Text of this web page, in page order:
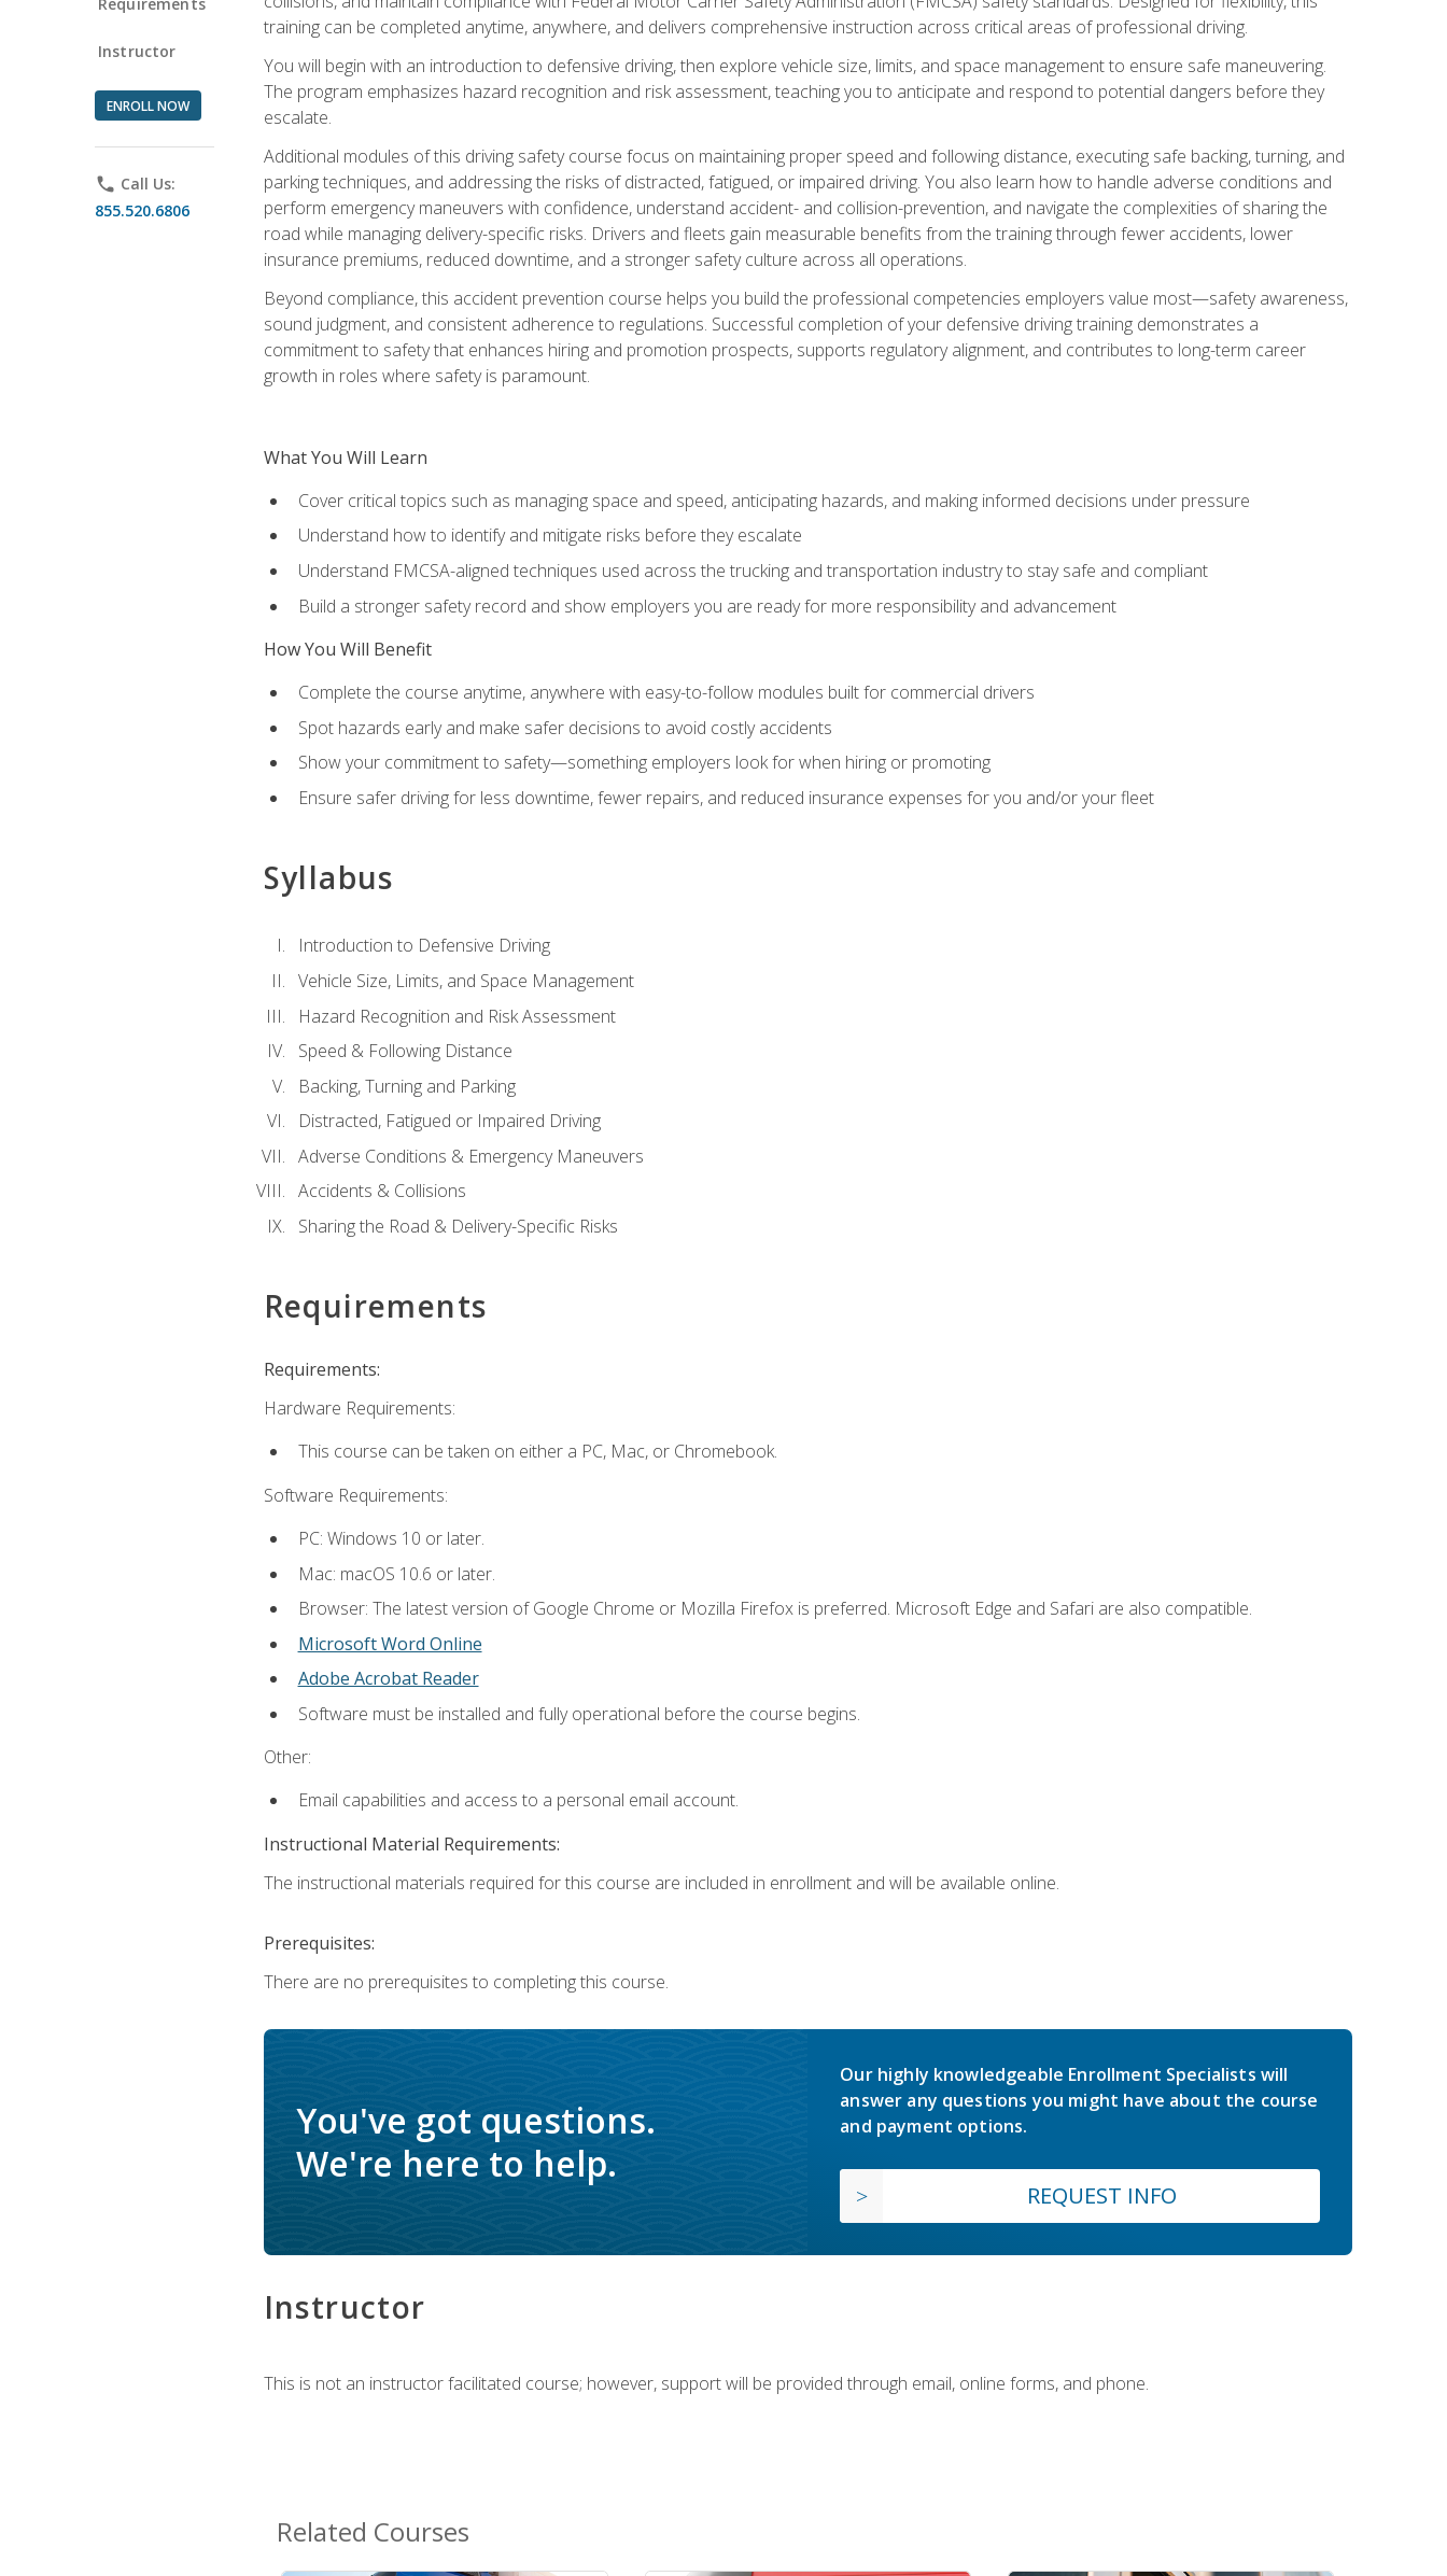
Instructor
ENROLL NOW
phone Call Us:
855.520.6806
training can be completed anytime, anywhere, and delivers comprehensive instruction across critical areas of professional driving.
You will begin with an introduction to defensive driving, then explore vehicle size, limits, and space management to ensure safe maneuvering.
The program emphasizes hazard recognition and risk assessment, teaching you to anticipate and respond to potential dangers before they
escalate.
Additional modules of this driving safety course focus on maintaining proper speed and following distance, executing safe backing, turning, and
parking techniques, and addressing the risks of distracted, fatigued, or impaired driving. You also learn how to handle adverse conditions and
perform emergency maneuvers with confidence, understand accident- and collision-prevention, and navigate the complexities of sharing the
road while managing delivery-specific risks. Drivers and fleets gain measurable benefits from the training through fewer accidents, lower
insurance premiums, reduced downtime, and a stronger safety culture across all operations.
Beyond compliance, this accident prevention course helps you build the professional competencies employers value most—safety awareness,
sound judgment, and consistent adherence to regulations. Successful completion of your defensive driving training demonstrates a
commitment to safety that enhances hiring and promotion prospects, supports regulatory alignment, and contributes to long-term career
growth in roles where safety is paramount.
What You Will Learn
Cover critical topics such as managing space and speed, anticipating hazards, and making informed decisions under pressure
Understand how to identify and mitigate risks before they escalate
Understand FMCSA-aligned techniques used across the trucking and transportation industry to stay safe and compliant
Build a stronger safety record and show employers you are ready for more responsibility and advancement
How You Will Benefit
Complete the course anytime, anywhere with easy-to-follow modules built for commercial drivers
Spot hazards early and make safer decisions to avoid costly accidents
Show your commitment to safety—something employers look for when hiring or promoting
Ensure safer driving for less downtime, fewer repairs, and reduced insurance expenses for you and/or your fleet
Syllabus
Introduction to Defensive Driving
Vehicle Size, Limits, and Space Management
Hazard Recognition and Risk Assessment
Speed & Following Distance
Backing, Turning and Parking
Distracted, Fatigued or Impaired Driving
Adverse Conditions & Emergency Maneuvers
Accidents & Collisions
Sharing the Road & Delivery-Specific Risks
Requirements
Requirements:
Hardware Requirements:
This course can be taken on either a PC, Mac, or Chromebook.
Software Requirements:
PC: Windows 10 or later.
Mac: macOS 10.6 or later.
Browser: The latest version of Google Chrome or Mozilla Firefox is preferred. Microsoft Edge and Safari are also compatible.
Microsoft Word Online
Adobe Acrobat Reader
Software must be installed and fully operational before the course begins.
Other:
Email capabilities and access to a personal email account.
Instructional Material Requirements:
The instructional materials required for this course are included in enrollment and will be available online.
Prerequisites:
There are no prerequisites to completing this course.
You've got questions.
We're here to help.
Our highly knowledgeable Enrollment Specialists will
answer any questions you might have about the course
and payment options.
REQUEST INFO
Instructor
This is not an instructor facilitated course; however, support will be provided through email, online forms, and phone.
Related Courses